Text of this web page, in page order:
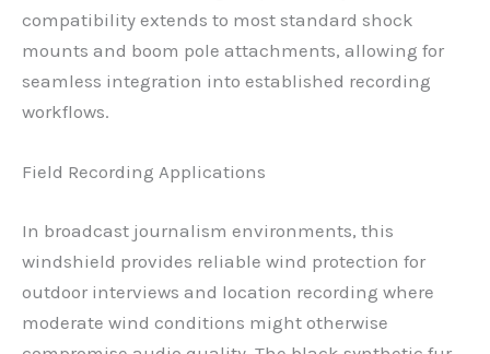
compatibility extends to most standard shock
mounts and boom pole attachments, allowing for
seamless integration into established recording
workflows.
Field Recording Applications
In broadcast journalism environments, this
windshield provides reliable wind protection for
outdoor interviews and location recording where
moderate wind conditions might otherwise